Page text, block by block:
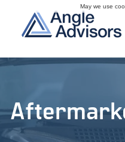
May we use